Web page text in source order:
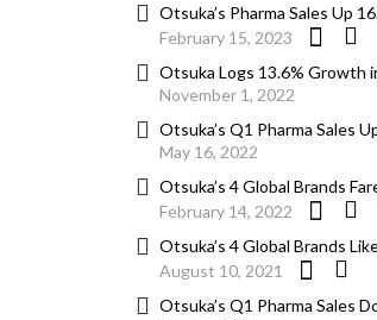
Otsuka’s Pharma Sales Up
February 15, 2023
Otsuka Logs 13.6% Growth
November 1, 2022
Otsuka’s Q1 Pharma Sales
May 16, 2022
Otsuka’s 4 Global Brands
February 14, 2022
Otsuka’s 4 Global Brands
August 10, 2021
Otsuka’s Q1 Pharma Sales